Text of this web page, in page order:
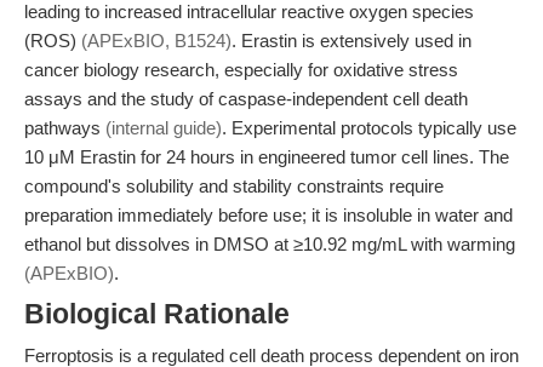
leading to increased intracellular reactive oxygen species
(ROS) (APExBIO, B1524). Erastin is extensively used in
cancer biology research, especially for oxidative stress
assays and the study of caspase-independent cell death
pathways (internal guide). Experimental protocols typically use
10 μM Erastin for 24 hours in engineered tumor cell lines. The
compound's solubility and stability constraints require
preparation immediately before use; it is insoluble in water and
ethanol but dissolves in DMSO at ≥10.92 mg/mL with warming
(APExBIO).
Biological Rationale
Ferroptosis is a regulated cell death process dependent on iron